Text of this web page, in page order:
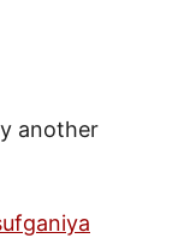
another